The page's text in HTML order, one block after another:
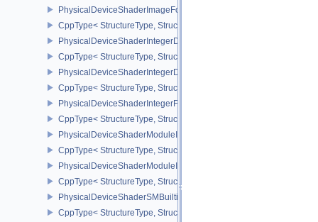
PhysicalDeviceShaderImageFootprintFeaturesNV
CppType< StructureType,
PhysicalDeviceShaderIntegerDotProductFeatures
CppType< StructureType,
PhysicalDeviceShaderIntegerDotProductProperties
CppType< StructureType,
PhysicalDeviceShaderIntegerFunctions2FeaturesINTEL
CppType< StructureType,
PhysicalDeviceShaderModuleIdentifierFeaturesEXT
CppType< StructureType,
PhysicalDeviceShaderModuleIdentifierPropertiesEXT
CppType< StructureType,
PhysicalDeviceShaderSMBuiltinsFeaturesNV
CppType< StructureType,